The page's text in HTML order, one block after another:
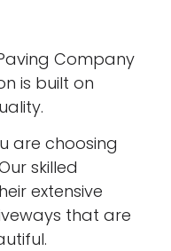
Company
is built on
are choosing
skilled
extensive
that are